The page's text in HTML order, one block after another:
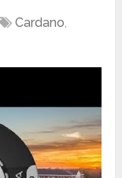
Cardano,